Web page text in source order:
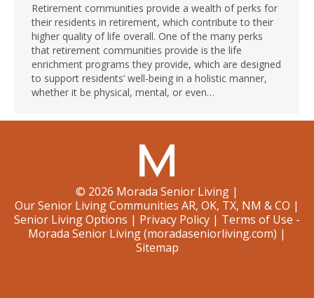
Retirement communities provide a wealth of perks for
their residents in retirement, which contribute to their
higher quality of life overall. One of the many perks
that retirement communities provide is the life
enrichment programs they provide, which are designed
to support residents’ well-being in a holistic manner,
whether it be physical, mental, or even…
© 2026 Morada Senior Living |
Our Senior Living Communities AR, OK, TX, NM & CO |
Senior Living Options | Privacy Policy | Terms of Use -
Morada Senior Living (moradaseniorliving.com) |
Sitemap